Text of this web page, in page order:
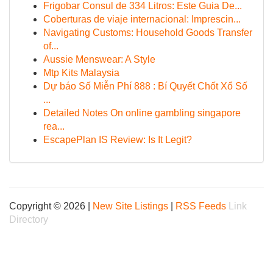
Frigobar Consul de 334 Litros: Este Guia De...
Coberturas de viaje internacional: Imprescin...
Navigating Customs: Household Goods Transfer
of...
Aussie Menswear: A Style
Mtp Kits Malaysia
Dự báo Số Miễn Phí 888 : Bí Quyết Chốt Xổ Số
...
Detailed Notes On online gambling singapore
rea...
EscapePlan IS Review: Is It Legit?
Copyright © 2026 | New Site Listings RSS Feeds
Link
Directory